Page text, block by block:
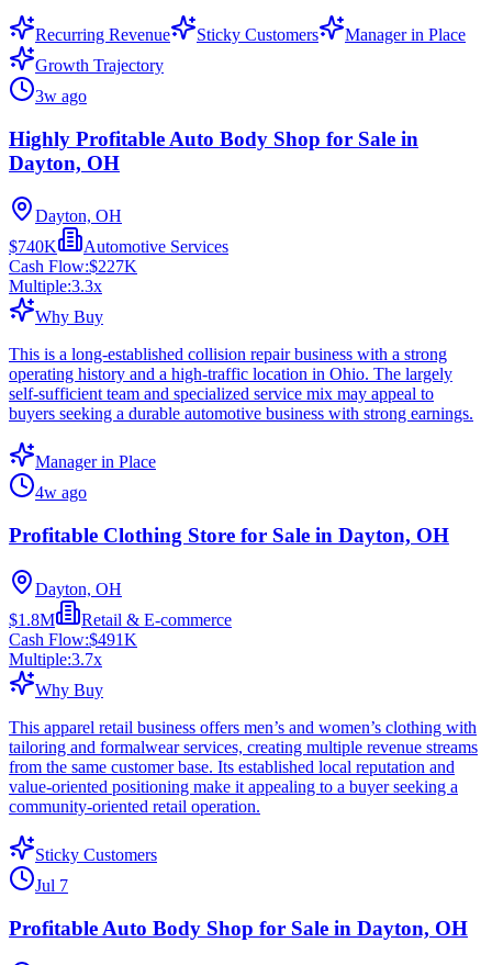
Recurring Revenue Sticky Customers
Manager in Place
Growth Trajectory
3w ago
Highly Profitable Auto Body Shop for Sale in
Dayton, OH
Dayton, OH
$740K
Automotive Services
Cash Flow:$227K
Multiple:3.3x
Why Buy
This is a long-established collision repair business with a strong
operating history and a high-traffic location in Ohio. The largely
self-sufficient team and specialized service mix may appeal to
buyers seeking a durable automotive business with strong earnings.
Manager in Place
4w ago
Profitable Clothing Store for Sale in Dayton, OH
Dayton, OH
$1.8M
Retail & E-commerce
Cash Flow:$491K
Multiple:3.7x
Why Buy
This apparel retail business offers men’s and women’s clothing with
tailoring and formalwear services, creating multiple revenue streams
from the same customer base. Its established local reputation and
value-oriented positioning make it appealing to a buyer seeking a
community-oriented retail operation.
Sticky Customers
Jul 7
Profitable Auto Body Shop for Sale in Dayton, OH